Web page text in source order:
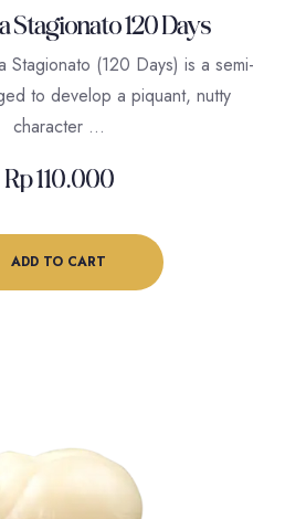
4.00
out of 5
Stagionato 120 Days
Stagionato (120 Days) is a semi-
to develop a piquant, nutty
character …
Rp110.000
ADD TO CART